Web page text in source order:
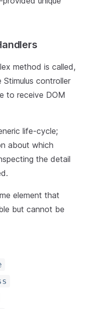
method is called,
controller
to receive DOM
life-cycle;
about which
the detail
element that
but cannot be